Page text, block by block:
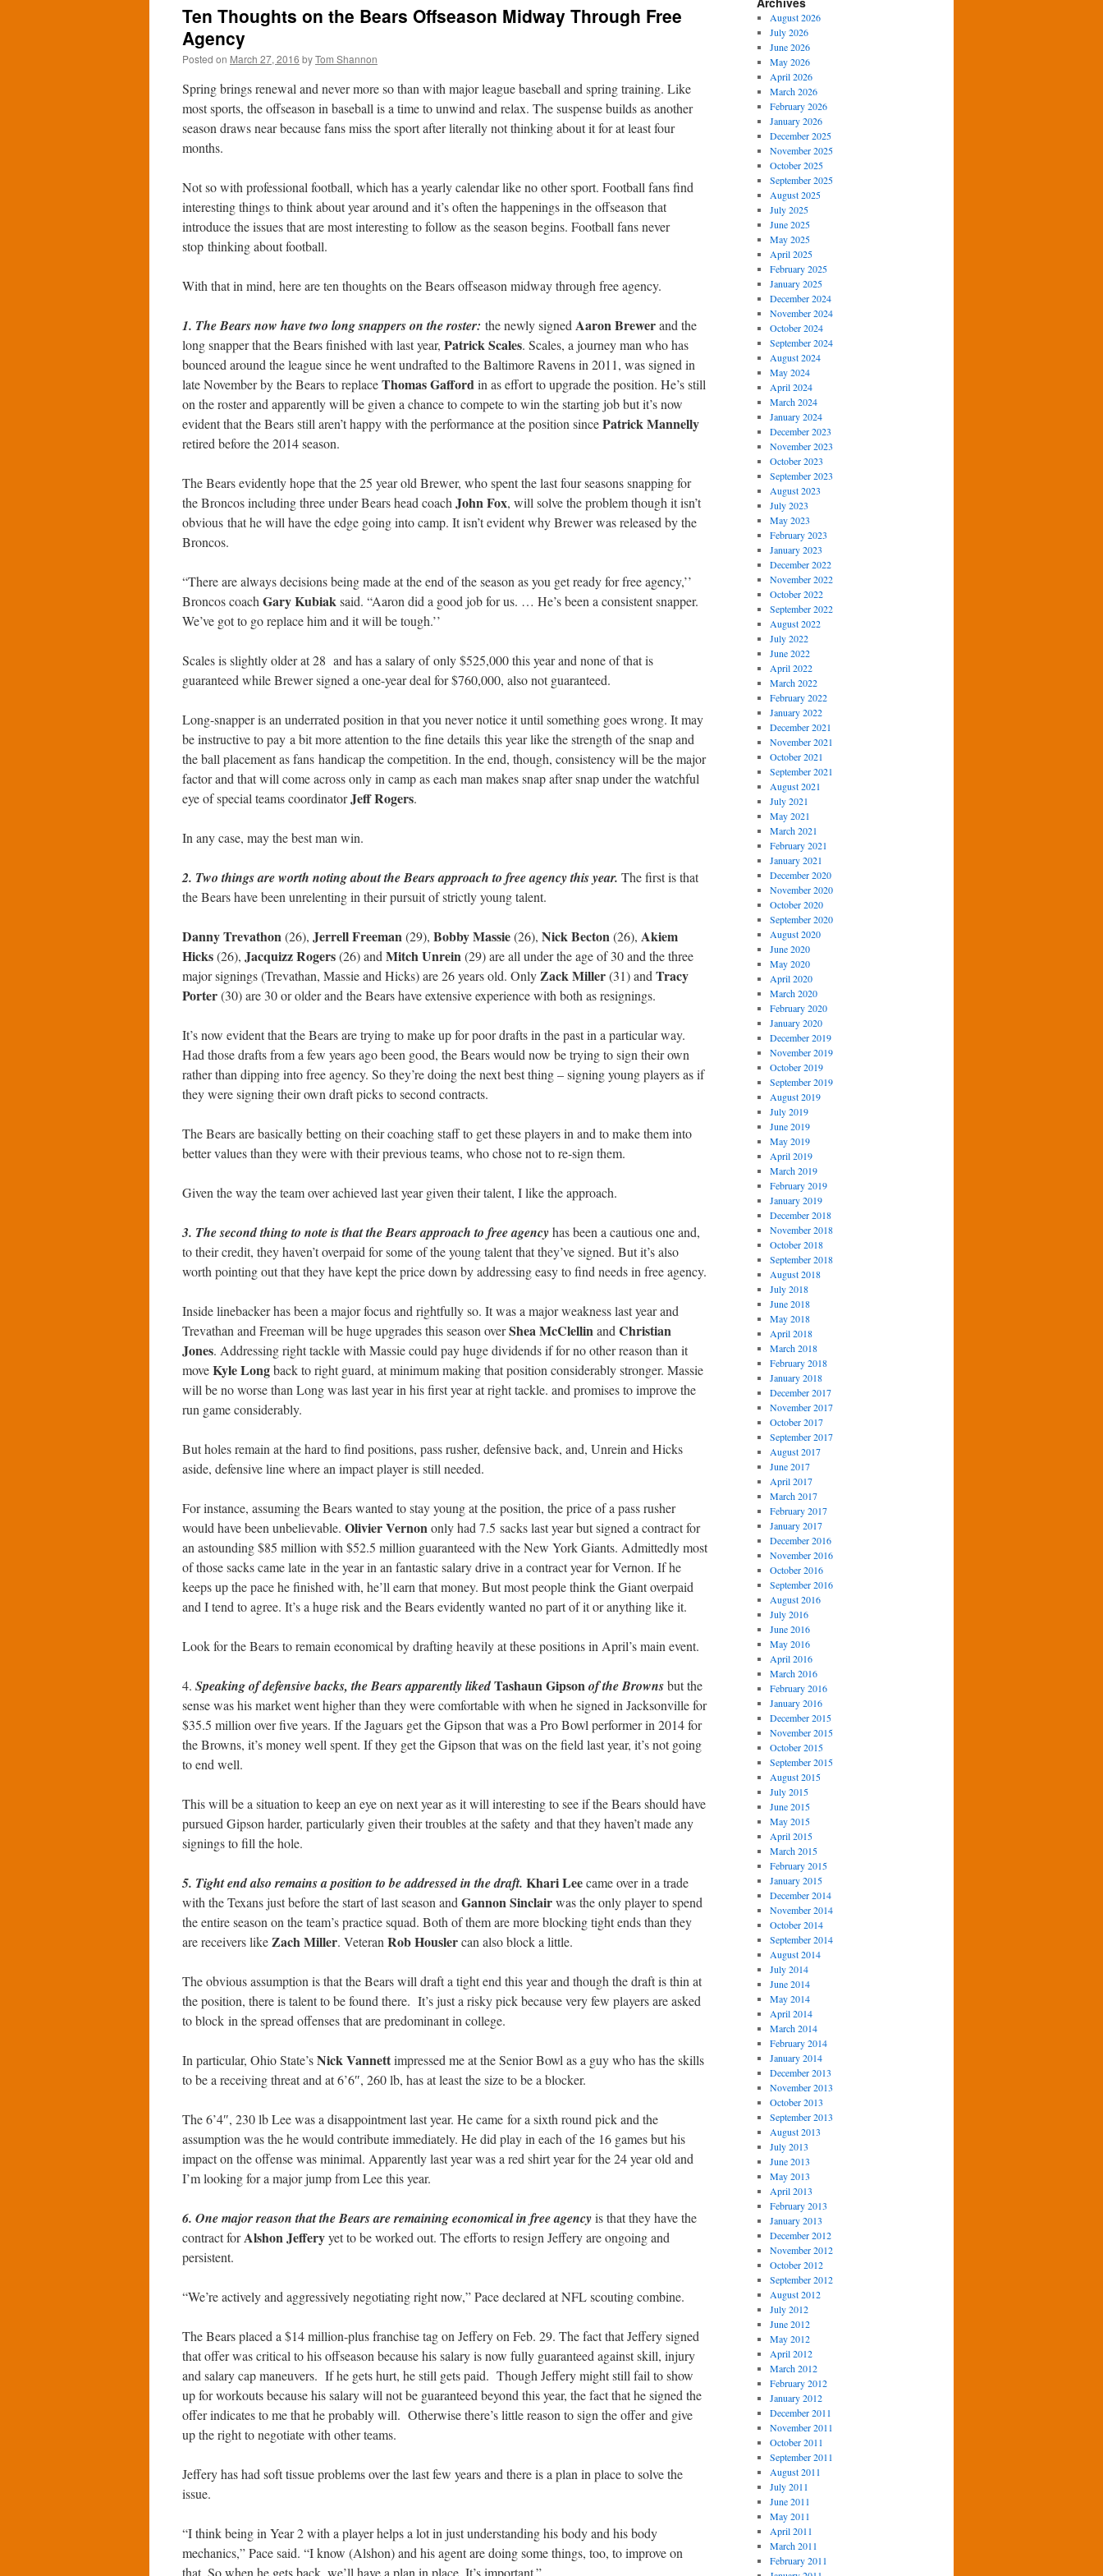
Ten Thoughts on the Bears Offseason Midway Through Free
Agency
Posted on March 27, 2016 byTom Shannon
Spring brings renewal and never more so than with major league baseball and spring training. Like
most sports, the offseason in baseball is a time to unwind and relax. The suspense builds as another
season draws near because fans miss the sport after literally not thinking about it for at least four
months.
Not so with professional football, which has a yearly calendar like no other sport. Football fans find
interesting things to think about year around and it’s often the happenings in the offseason that
introduce the issues that are most interesting to follow as the season begins. Football fans never
stop thinking about football.
With that in mind, here are ten thoughts on the Bears offseason midway through free agency.
1. The Bears now have two long snappers on the roster: the newly signed Aaron Brewerand the
long snapper that the Bears finished with last year, Patrick Scales. Scales, a journey man who has
bounced around the league since he went undrafted to the Baltimore Ravens in 2011, was signed in
late November by the Bears to replaceThomas Gaffordin as effort to upgrade the position. He’s still
on the roster and apparently will be given a chance to compete to win the starting job but it’s now
evident that the Bears still aren’t happy with the performance at the position sincePatrick Mannelly
retired before the 2014 season.
The Bears evidently hope that the 25 year old Brewer, who spent the last four seasons snapping for
the Broncos including three under Bears head coach John Fox, will solve the problem though it isn’t
obvious that he will have the edge going into camp. It isn’t evident why Brewer was released by the
Broncos.
“There are always decisions being made at the end of the season as you get ready for free agency,’’
Broncos coach Gary Kubiaksaid. “Aaron did a good job for us. … He’s been a consistent snapper.
We’ve got to go replace him and it will be tough.’’
Scales is slightly older at 28 and has a salary of only $525,000 this year and none of that is
guaranteed while Brewer signed a one-year deal for $760,000, also not guaranteed.
Long-snapper is an underrated position in that you never notice it until something goes wrong. It may
be instructive to pay a bit more attention to the fine details this year like the strength of the snap and
the ball placement as fans handicap the competition. In the end, though, consistency will be the major
factor and that will come across only in camp as each man makes snap after snap under the watchful
eye of special teams coordinatorJeff Rogers.
In any case, may the best man win.
2. Two things are worth noting about the Bears approach to free agency this year. The first is that
the Bears have been unrelenting in their pursuit of strictly young talent.
Danny Trevathon(26), Jerrell Freeman(29), Bobby Massie(26), Nick Becton(26), Akiem
Hicks(26), Jacquizz Rogers(26) and Mitch Unrein(29) are all under the age of 30 and the three
major signings (Trevathan, Massie and Hicks) are 26 years old. OnlyZack Miller(31) and Tracy
Porter(30) are 30 or older and the Bears have extensive experience with both as resignings.
It’s now evident that the Bears are trying to make up for poor drafts in the past in a particular way.
Had those drafts from a few years ago been good, the Bears would now be trying to sign their own
rather than dipping into free agency. So they’re doing the next best thing – signing young players as if
they were signing their own draft picks to second contracts.
The Bears are basically betting on their coaching staff to get these players in and to make them into
better values than they were with their previous teams, who chose not to re-sign them.
Given the way the team over achieved last year given their talent, I like the approach.
3. The second thing to note is that the Bears approach to free agencyhas been a cautious one and,
to their credit, they haven’t overpaid for some of the young talent that they’ve signed. But it’s also
worth pointing out that they have kept the price down by addressing easy to find needs in free agency.
Inside linebacker has been a major focus and rightfully so. It was a major weakness last year and
Trevathan and Freeman will be huge upgrades this season overShea McClellinand Christian
Jones. Addressing right tackle with Massie could pay huge dividends if for no other reason than it
moveKyle Longback to right guard, at minimum making that position considerably stronger. Massie
will be no worse than Long was last year in his first year at right tackle. and promises to improve the
run game considerably.
But holes remain at the hard to find positions, pass rusher, defensive back, and, Unrein and Hicks
aside, defensive line where an impact player is still needed.
For instance, assuming the Bears wanted to stay young at the position, the price of a pass rusher
would have been unbelievable. Olivier Vernononly had 7.5 sacks last year but signed a contract for
an astounding $85 million with $52.5 million guaranteed with the New York Giants. Admittedly most
of those sacks came late in the year in an fantastic salary drive in a contract year for Vernon. If he
keeps up the pace he finished with, he’ll earn that money. But most people think the Giant overpaid
and I tend to agree. It’s a huge risk and the Bears evidently wanted no part of it or anything like it.
Look for the Bears to remain economical by drafting heavily at these positions in April’s main event.
4. Speaking of defensive backs, the Bears apparently likedTashaun Gipsonof the Brownsbut the
sense was his market went higher than they were comfortable with when he signed in Jacksonville for
$35.5 million over five years. If the Jaguars get the Gipson that was a Pro Bowl performer in 2014 for
the Browns, it’s money well spent. If they get the Gipson that was on the field last year, it’s not going
to end well.
This will be a situation to keep an eye on next year as it will interesting to see if the Bears should have
pursued Gipson harder, particularly given their troubles at the safety and that they haven’t made any
signings to fill the hole.
5. Tight end also remains a position to be addressed in the draft. Khari Leecame over in a trade
with the Texans just before the start of last season and Gannon Sinclairwas the only player to spend
the entire season on the team’s practice squad. Both of them are more blocking tight ends than they
are receivers likeZach Miller. Veteran Rob Houslercan also block a little.
The obvious assumption is that the Bears will draft a tight end this year and though the draft is thin at
the position, there is talent to be found there. It’s just a risky pick because very few players are asked
to block in the spread offenses that are predominant in college.
In particular, Ohio State’sNick Vannettimpressed me at the Senior Bowl as a guy who has the skills
to be a receiving threat and at 6’6″, 260 lb, has at least the size to be a blocker.
The 6’4″, 230 lb Lee was a disappointment last year. He came for a sixth round pick and the
assumption was the he would contribute immediately. He did play in each of the 16 games but his
impact on the offense was minimal. Apparently last year was a red shirt year for the 24 year old and
I’m looking for a major jump from Lee this year.
6. One major reason that the Bears are remaining economical in free agencyis that they have the
contract forAlshon Jefferyyet to be worked out. The efforts to resign Jeffery are ongoing and
persistent.
“We’re actively and aggressively negotiating right now,” Pace declared at NFL scouting combine.
The Bears placed a $14 million-plus franchise tag on Jeffery on Feb. 29. The fact that Jeffery signed
that offer was critical to his offseason because his salary is now fully guaranteed against skill, injury
and salary cap maneuvers. If he gets hurt, he still gets paid. Though Jeffery might still fail to show
up for workouts because his salary will not be guaranteed beyond this year, the fact that he signed the
offer indicates to me that he probably will. Otherwise there’s little reason to sign the offer and give
up the right to negotiate with other teams.
Jeffery has had soft tissue problems over the last few years and there is a plan in place to solve the
issue.
“I think being in Year 2 with a player helps a lot in just understanding his body and his body
mechanics,” Pace said. “I know (Alshon) and his agent are doing some things, too, to improve on
that. So when he gets back, we’ll have a plan in place. It’s important.”
August 2026
July 2026
June 2026
May 2026
April 2026
March 2026
February 2026
January 2026
December 2025
November 2025
October 2025
September 2025
August 2025
July 2025
June 2025
May 2025
April 2025
February 2025
January 2025
December 2024
November 2024
October 2024
September 2024
August 2024
May 2024
April 2024
March 2024
January 2024
December 2023
November 2023
October 2023
September 2023
August 2023
July 2023
May 2023
February 2023
January 2023
December 2022
November 2022
October 2022
September 2022
August 2022
July 2022
June 2022
April 2022
March 2022
February 2022
January 2022
December 2021
November 2021
October 2021
September 2021
August 2021
July 2021
May 2021
March 2021
February 2021
January 2021
December 2020
November 2020
October 2020
September 2020
August 2020
June 2020
May 2020
April 2020
March 2020
February 2020
January 2020
December 2019
November 2019
October 2019
September 2019
August 2019
July 2019
June 2019
May 2019
April 2019
March 2019
February 2019
January 2019
December 2018
November 2018
October 2018
September 2018
August 2018
July 2018
June 2018
May 2018
April 2018
March 2018
February 2018
January 2018
December 2017
November 2017
October 2017
September 2017
August 2017
June 2017
April 2017
March 2017
February 2017
January 2017
December 2016
November 2016
October 2016
September 2016
August 2016
July 2016
June 2016
May 2016
April 2016
March 2016
February 2016
January 2016
December 2015
November 2015
October 2015
September 2015
August 2015
July 2015
June 2015
May 2015
April 2015
March 2015
February 2015
January 2015
December 2014
November 2014
October 2014
September 2014
August 2014
July 2014
June 2014
May 2014
April 2014
March 2014
February 2014
January 2014
December 2013
November 2013
October 2013
September 2013
August 2013
July 2013
June 2013
May 2013
April 2013
February 2013
January 2013
December 2012
November 2012
October 2012
September 2012
August 2012
July 2012
June 2012
May 2012
April 2012
March 2012
February 2012
January 2012
December 2011
November 2011
October 2011
September 2011
August 2011
July 2011
June 2011
May 2011
April 2011
March 2011
February 2011